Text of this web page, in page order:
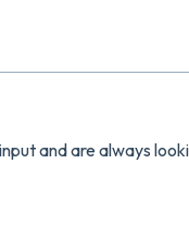
and are always